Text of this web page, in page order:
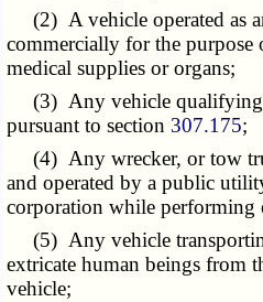
(2) A vehicle operated as
commercially for the purpose
medical supplies or organs;
(3) Any vehicle qualifying
pursuant to section 307.175;
(4) Any wrecker, or tow
and operated by a public
corporation while performing
(5) Any vehicle
extricate human beings from
vehicle;